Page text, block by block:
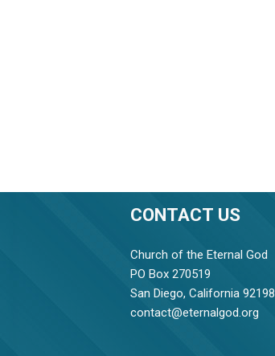
CONTACT US
Church of the Eternal God
PO Box 270519
San Diego, California 92198
contact@eternalgod.org